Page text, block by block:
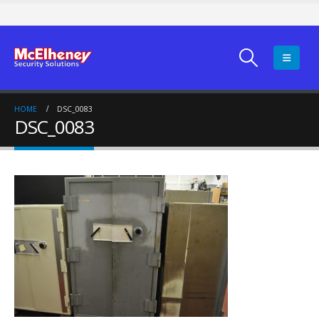
HOME DSC_0083
DSC_0083